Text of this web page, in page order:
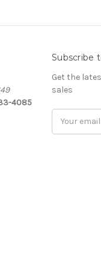
4085
Subscribe
Get the
sales